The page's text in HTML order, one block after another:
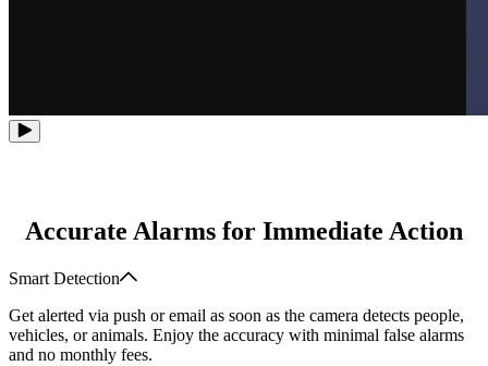
Accurate Alarms for Immediate Action
Smart Detection
Get alerted via push or email as soon as the camera detects people,
vehicles, or animals. Enjoy the accuracy with minimal false alarms
and no monthly fees.